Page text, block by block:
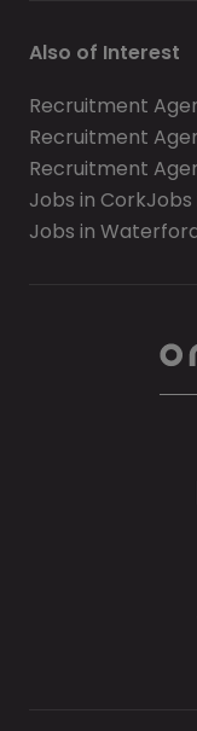
Also of Interest
Recruitment
Recruitment
Recruitment
Jobs in CorkJobs
Jobs in